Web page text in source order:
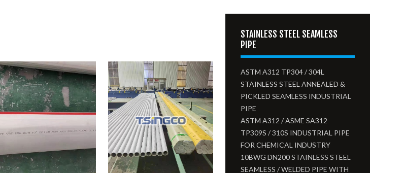
STAINLESS STEEL SEAMLESS
PIPE
ASTM A312 TP304 / 304L
STAINLESS STEEL ANNEALED &
PICKLED SEAMLESS INDUSTRIAL
PIPE
ASTM A312 / ASME SA312
TP309S / 310S INDUSTRIAL PIPE
FOR CHEMICAL INDUSTRY
10BWG DN200 STAINLESS STEEL
SEAMLESS / WELDED PIPE WITH